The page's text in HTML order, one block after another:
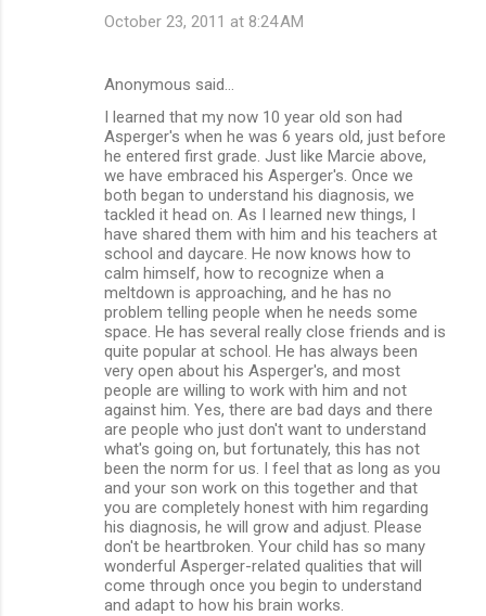
October 23, 2011 at 8:24 AM
Anonymous said…
I learned that my now 10 year old son had
Asperger's when he was 6 years old, just before
he entered first grade. Just like Marcie above,
we have embraced his Asperger's. Once we
both began to understand his diagnosis, we
tackled it head on. As I learned new things, I
have shared them with him and his teachers at
school and daycare. He now knows how to
calm himself, how to recognize when a
meltdown is approaching, and he has no
problem telling people when he needs some
space. He has several really close friends and is
quite popular at school. He has always been
very open about his Asperger's, and most
people are willing to work with him and not
against him. Yes, there are bad days and there
are people who just don't want to understand
what's going on, but fortunately, this has not
been the norm for us. I feel that as long as you
and your son work on this together and that
you are completely honest with him regarding
his diagnosis, he will grow and adjust. Please
don't be heartbroken. Your child has so many
wonderful Asperger-related qualities that will
come through once you begin to understand
and adapt to how his brain works.